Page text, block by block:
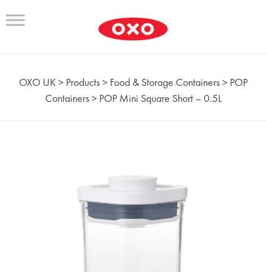
OXO UK> Products> Food & Storage Containers> POP
Containers> POP Mini Square Short – 0.5L